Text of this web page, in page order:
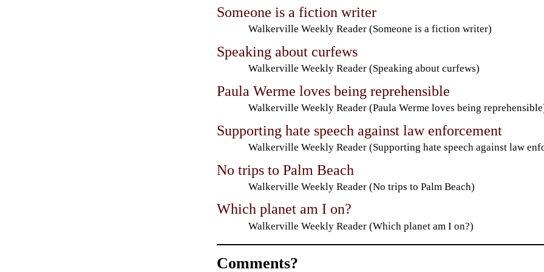
Someone is a fiction writer
Walkerville Weekly Reader (Someone is a fiction writer)
Speaking about curfews
Walkerville Weekly Reader (Speaking about curfews)
Paula Werme loves being reprehensible
Walkerville Weekly Reader (Paula Werme loves being
Supporting hate speech against law enforcement
Walkerville Weekly Reader (Supporting hate speech against law
No trips to Palm Beach
Walkerville Weekly Reader (No trips to Palm Beach)
Which planet am I on?
Walkerville Weekly Reader (Which planet am I on?)
Comments?